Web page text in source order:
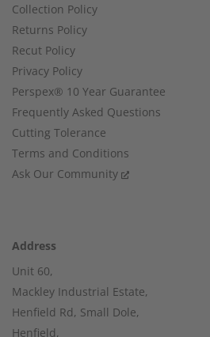
Collection Policy
Returns Policy
Recut Policy
Privacy Policy
Perspex® 10 Year Guarantee
Frequently Asked Questions
Cutting Tolerance
Terms and Conditions
Ask Our Community
Address
Unit 60,
Mackley Industrial Estate,
Henfield Rd, Small Dole,
Henfield,